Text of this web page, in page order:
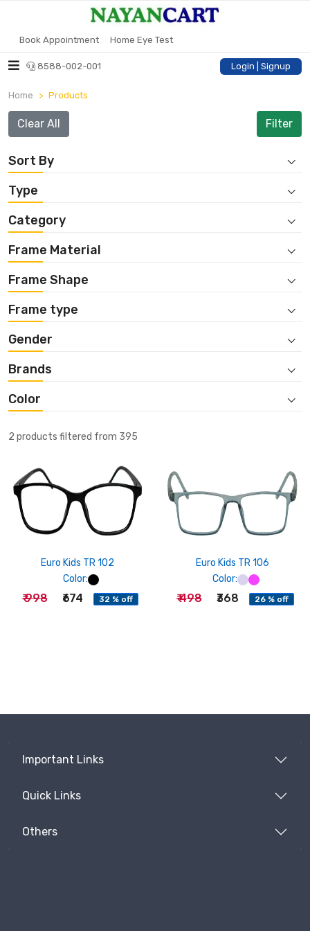
Book Appointment Home Eye Test
8588-002-001 Login | Signup
Home Products
Clear All
Sort By
Type
Category
Frame Material
Frame Shape
Frame type
Gender
Brands
Color
2 products filtered from 395
Euro Kids TR 102
Color:
₹ 998 ₹674 32 % off
Euro Kids TR 106
Color:
₹ 498 ₹368 26 % off
Important Links
Quick Links
Others